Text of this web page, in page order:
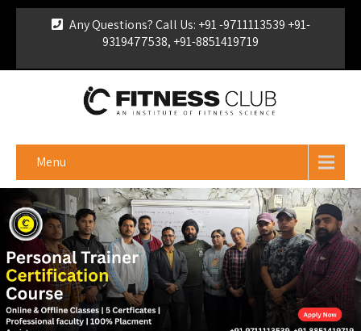
Any Questions? Call Us: +91 -9711113539 +91-
9319477538, +91-8851419719
Certificate
Menu